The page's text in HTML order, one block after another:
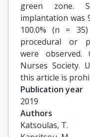
green zone.
implantation was
100.0% (n =
procedural or
were
Nurses Society.
this article is
Publication year
2019
Authors
Katsoulas, T.